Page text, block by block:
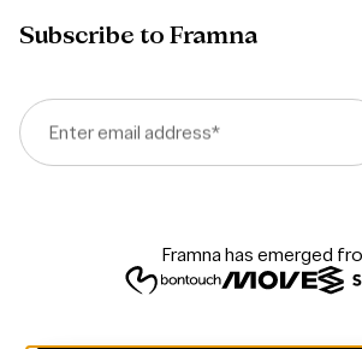
Subscribe to Framna
Enter email address*
Framna has emerged